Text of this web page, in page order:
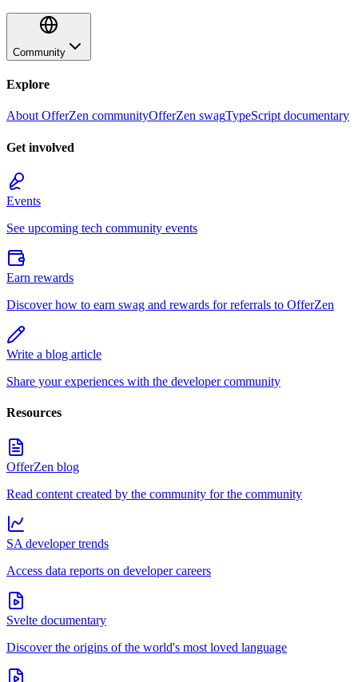
Community
Explore
About OfferZen communityOfferZen swagTypeScript documentary
Get involved
Events
See upcoming tech community events
Earn rewards
Discover how to earn swag and rewards for referrals to OfferZen
Write a blog article
Share your experiences with the developer community
Resources
OfferZen blog
Read content created by the community for the community
SA developer trends
Access data reports on developer careers
Svelte documentary
Discover the origins of the world's most loved language